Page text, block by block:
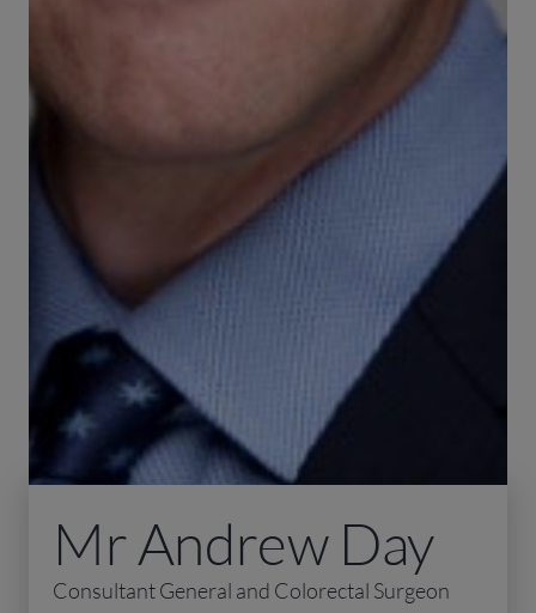
Mr Andrew Day
Consultant General and Colorectal Surgeon